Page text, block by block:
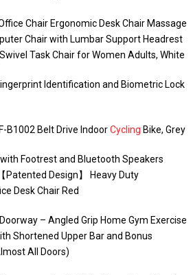
Chair Ergonomic Desk Chair Massage
Chair with Lumbar Support Headrest
Task Chair for Women Adults, White
Identification and Biometric Lock
B1002 Belt Drive IndoorCycling Bike, Grey
with Footrest and Bluetooth Speakers
Patented Design】 Heavy Duty
Desk Chair Red
Doorway – Angled Grip Home Gym Exercise
Shortened Upper Bar and Bonus
All Doors)